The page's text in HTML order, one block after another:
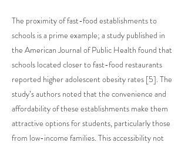
The proximity of fast-food establishments to
schools is a prime example; a study published in
the American Journal of Public Health found that
schools located closer to fast-food restaurants
reported higher adolescent obesity rates [5]. The
study’s authors noted that the convenience and
affordability of these establishments make them
attractive options for students, particularly those
from low-income families. This accessibility not